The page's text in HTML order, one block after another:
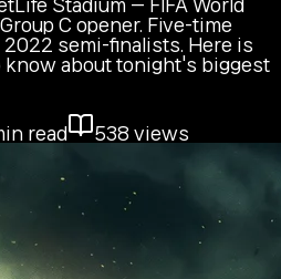
Stadium — FIFA World
C opener. Five-time
semi-finalists. Here is
know about tonight's biggest
read 538 views